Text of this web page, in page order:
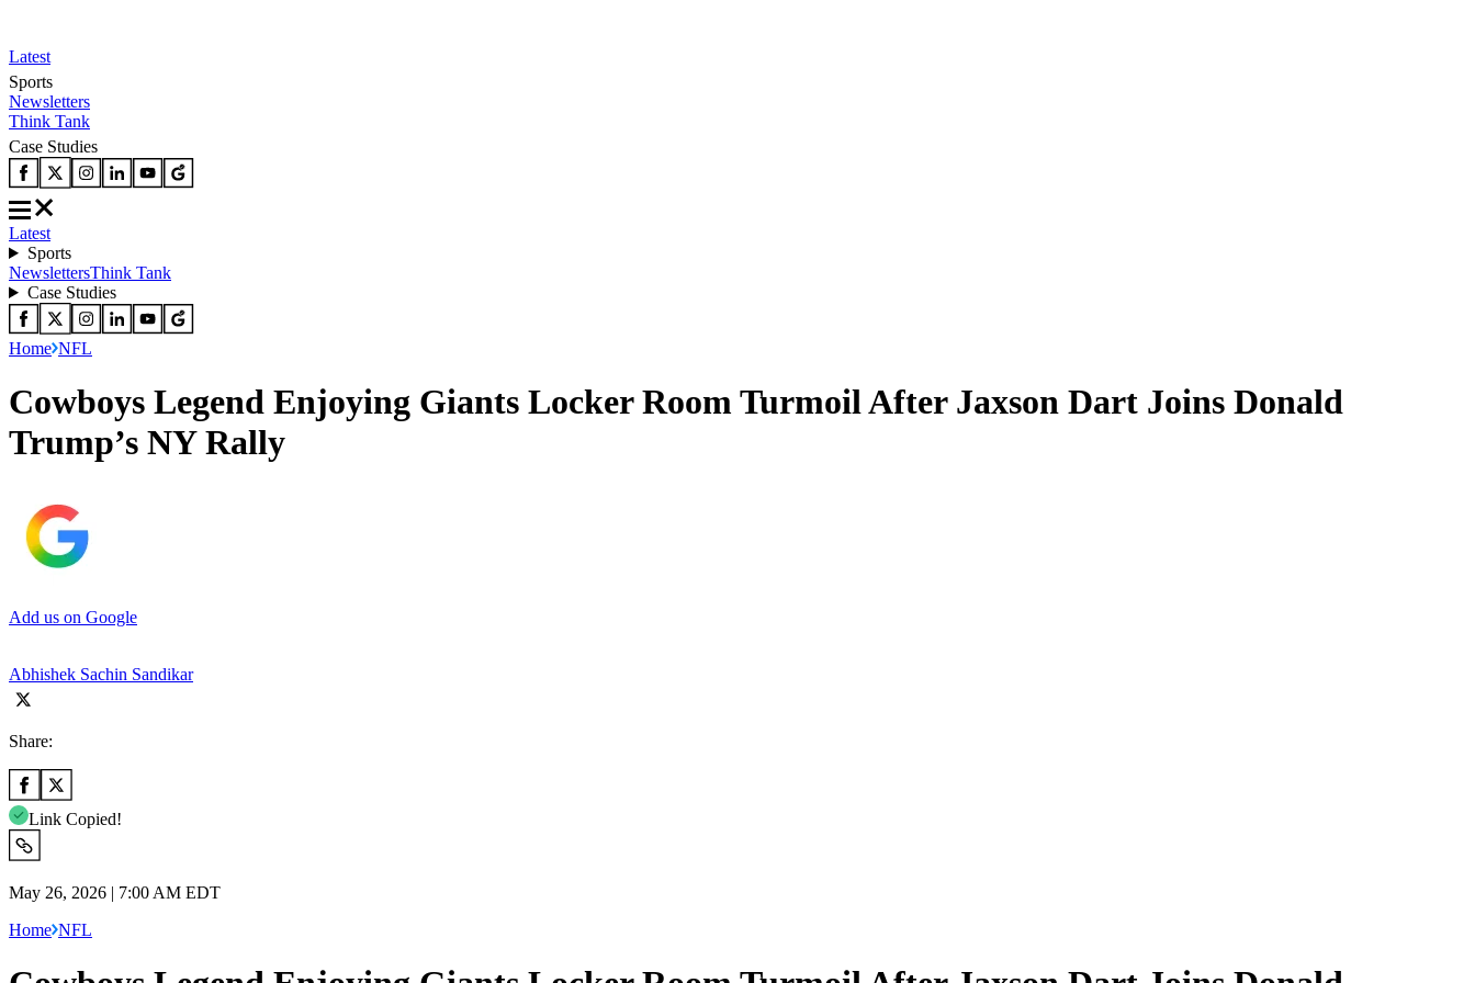
Latest
Sports
Newsletters
Think Tank
Case Studies
Latest
Sports
NewslettersThink Tank
Case Studies
Home NFL
Cowboys Legend Enjoying Giants Locker Room Turmoil After Jaxson Dart Joins Donald
Trump’s NY Rally
Add us on Google
Abhishek Sachin Sandikar
Share:
Link Copied!
May 26, 2026 | 7:00 AM EDT
Home NFL